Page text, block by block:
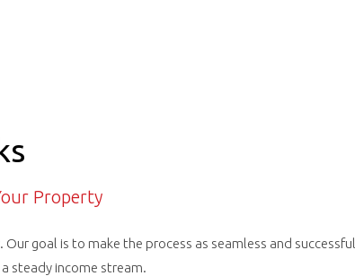
Property
goal is to make the process as seamless and successful
steady income stream.